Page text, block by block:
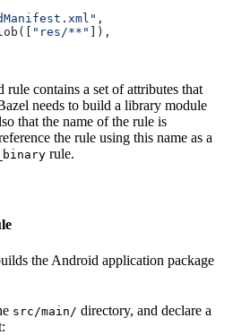
,
"res/**"
]),
rule contains a set of attributes that
needs to build a library module
that the name of the rule is
the rule using this name as a
rule.
the Android application package
src/main/ directory, and declare a